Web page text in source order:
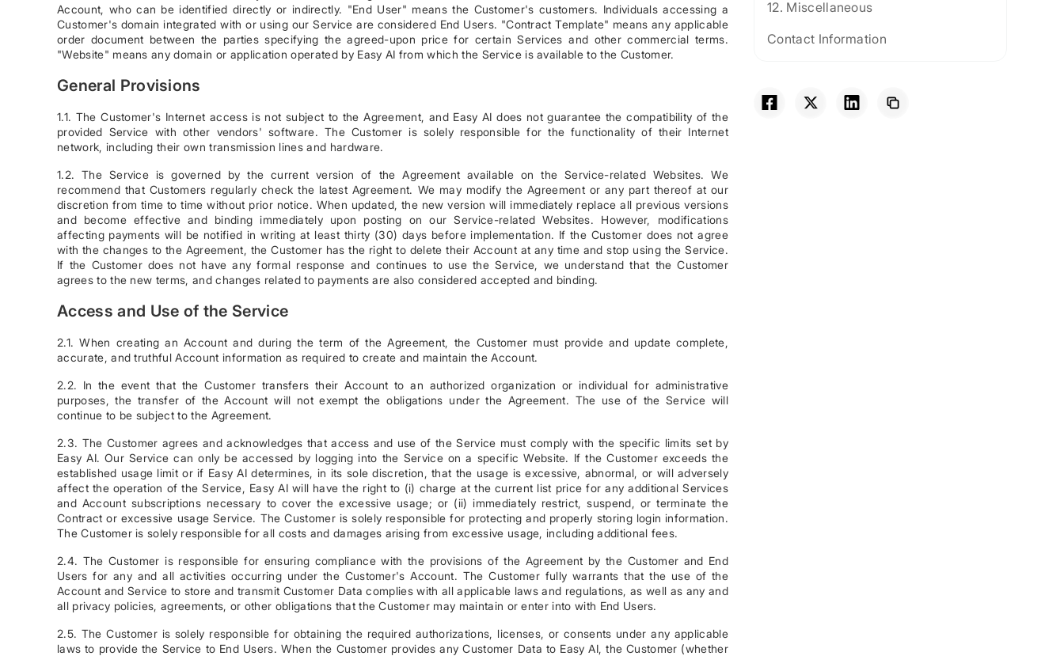
Account, who can be identified directly or indirectly. "End User" means the Customer's customers. Individuals accessing a
Customer's domain integrated with or using our Service are considered End Users. "Contract Template" means any applicable
order document between the parties specifying the agreed-upon price for certain Services and other commercial terms.
"Website" means any domain or application operated by Easy AI from which the Service is available to the Customer.
General Provisions
1.1. The Customer's Internet access is not subject to the Agreement, and Easy AI does not guarantee the compatibility of the
provided Service with other vendors' software. The Customer is solely responsible for the functionality of their Internet
network, including their own transmission lines and hardware.
1.2. The Service is governed by the current version of the Agreement available on the Service-related Websites. We
recommend that Customers regularly check the latest Agreement. We may modify the Agreement or any part thereof at our
discretion from time to time without prior notice. When updated, the new version will immediately replace all previous versions
and become effective and binding immediately upon posting on our Service-related Websites. However, modifications
affecting payments will be notified in writing at least thirty (30) days before implementation. If the Customer does not agree
with the changes to the Agreement, the Customer has the right to delete their Account at any time and stop using the Service.
If the Customer does not have any formal response and continues to use the Service, we understand that the Customer
agrees to the new terms, and changes related to payments are also considered accepted and binding.
Access and Use of the Service
2.1. When creating an Account and during the term of the Agreement, the Customer must provide and update complete,
accurate, and truthful Account information as required to create and maintain the Account.
2.2. In the event that the Customer transfers their Account to an authorized organization or individual for administrative
purposes, the transfer of the Account will not exempt the obligations under the Agreement. The use of the Service will
continue to be subject to the Agreement.
2.3. The Customer agrees and acknowledges that access and use of the Service must comply with the specific limits set by
Easy AI. Our Service can only be accessed by logging into the Service on a specific Website. If the Customer exceeds the
established usage limit or if Easy AI determines, in its sole discretion, that the usage is excessive, abnormal, or will adversely
affect the operation of the Service, Easy AI will have the right to (i) charge at the current list price for any additional Services
and Account subscriptions necessary to cover the excessive usage; or (ii) immediately restrict, suspend, or terminate the
Contract or excessive usage Service. The Customer is solely responsible for protecting and properly storing login information.
The Customer is solely responsible for all costs and damages arising from excessive usage, including additional fees.
2.4. The Customer is responsible for ensuring compliance with the provisions of the Agreement by the Customer and End
Users for any and all activities occurring under the Customer's Account. The Customer fully warrants that the use of the
Account and Service to store and transmit Customer Data complies with all applicable laws and regulations, as well as any and
all privacy policies, agreements, or other obligations that the Customer may maintain or enter into with End Users.
2.5. The Customer is solely responsible for obtaining the required authorizations, licenses, or consents under any applicable
laws to provide the Service to End Users. When the Customer provides any Customer Data to Easy AI, the Customer (whether
12. Miscellaneous
Contact Information